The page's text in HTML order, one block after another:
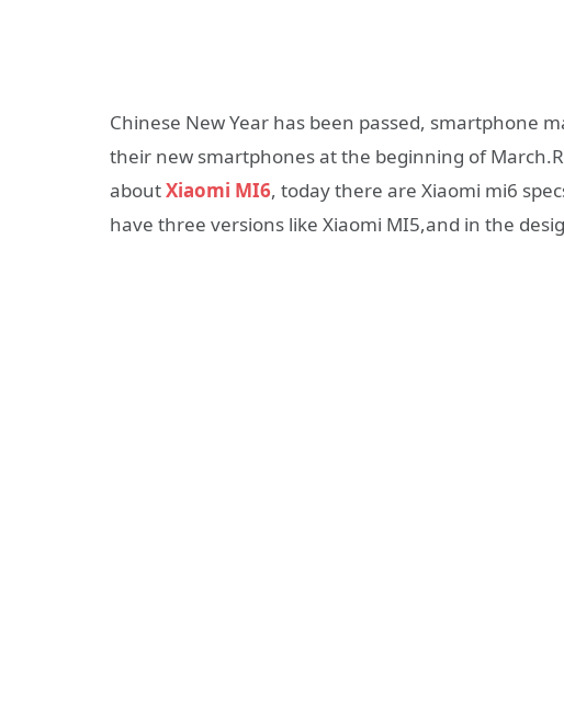
Chinese New Year has been passed, smartphone
their new smartphones at the beginning of
aboutXiaomi MI6, today there are Xiaomi mi6
have three versions like Xiaomi MI5,and in the